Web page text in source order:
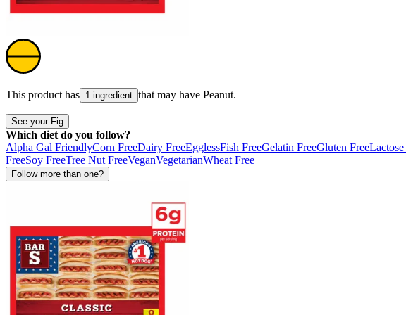
This product has 1 ingredient that may have Peanut.
See your Fig
Which diet do you follow?
Alpha Gal FriendlyCorn FreeDairy FreeEgglessFish FreeGelatin FreeGluten FreeLactose
FreeSoy FreeTree Nut FreeVeganVegetarianWheat Free
Follow more than one?